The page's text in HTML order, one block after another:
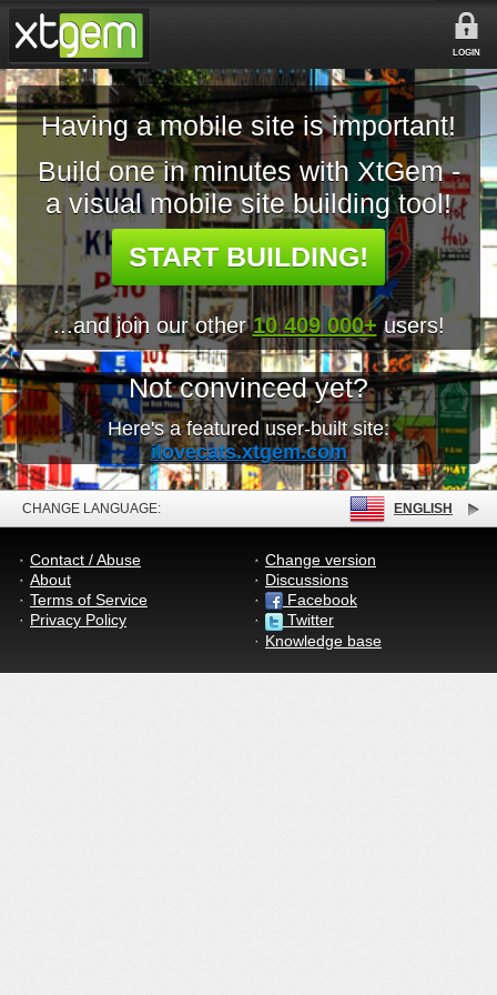
LOGIN
Having a mobile site is important!
Build one in minutes with XtGem -
a visual mobile site building tool!
START BUILDING!
...and join our other10 409 000+ users!
Not convinced yet?
Here's a featured user-built site:
ilovecats.xtgem.com
CHANGE LANGUAGE: ENGLISH
Contact / Abuse
About
Terms of Service
Privacy Policy
Change version
Discussions
Facebook
Twitter
Knowledge base